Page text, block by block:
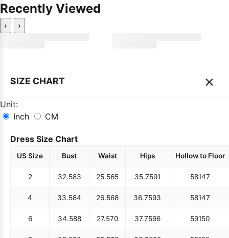
Recently Viewed
‹ ›
SIZE CHART ×
Unit:
Inch
CM
Dress Size Chart
US Size Bust Waist Hips Hollow to Floor
2 32.583 25.565 35.7591 58147
4 33.584 26.568 36.7593 58147
6 34.588 27.570 37.7596 59150